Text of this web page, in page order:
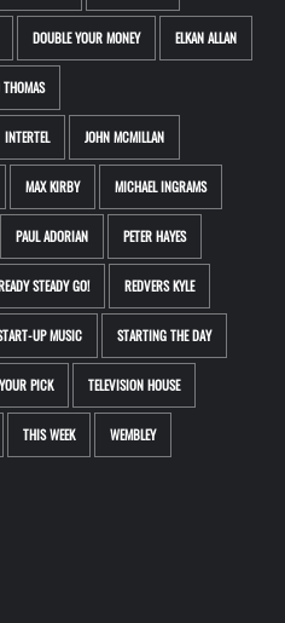
DOUBLE YOUR MONEY ELKAN ALLAN
INTERTEL JOHN MCMILLAN
MAX KIRBY MICHAEL INGRAMS
PAUL ADORIAN PETER HAYES
STEADY GO! REDVERS KYLE
UP MUSIC STARTING THE DAY
PICK TELEVISION HOUSE
THIS WEEK WEMBLEY